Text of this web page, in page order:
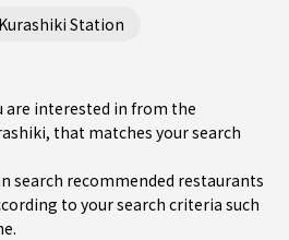
Kurashiki Station
are interested in from the
that matches your search
search recommended restaurants
to your search criteria such